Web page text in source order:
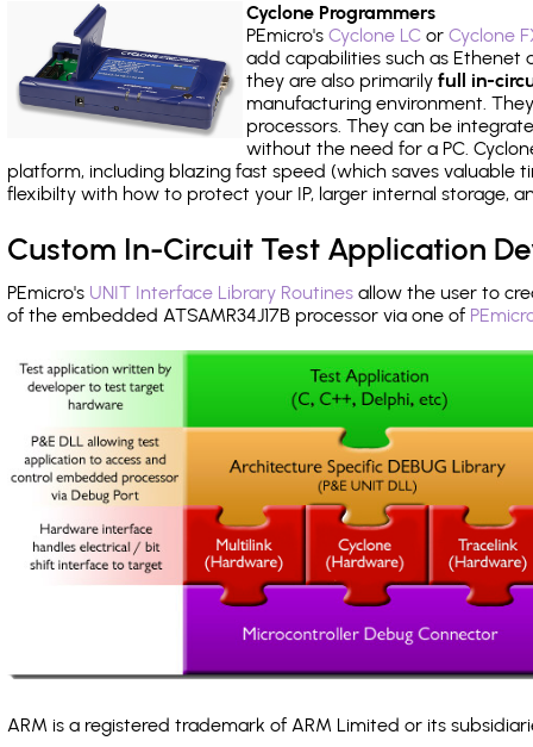
Cyclone Programmers
PEmicro's Cyclone LCor Cyclone
add capabilities such as Ethenet
they are also primarily full in-
manufacturing environment.
processors. They can be
without the need for a PC.
platform, including blazing fast speed (which saves
flexibilty with how to protect your IP, larger internal storage,
Custom In-Circuit Test Application
PEmicro's UNIT Interface Library Routines allow the user to
of the embedded ATSAMR34J17B processor via one of
ARM is a registered trademark of ARM Limited or its